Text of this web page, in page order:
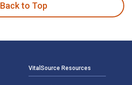
Back to Top
VitalSource Resources